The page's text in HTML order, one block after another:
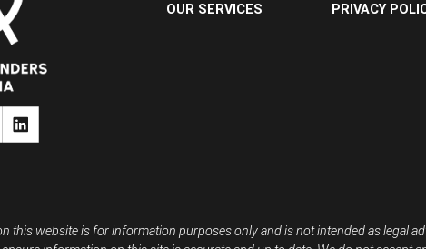
OUR SERVICES
PRIVACY
this website is for information purposes only and is not intended as legal